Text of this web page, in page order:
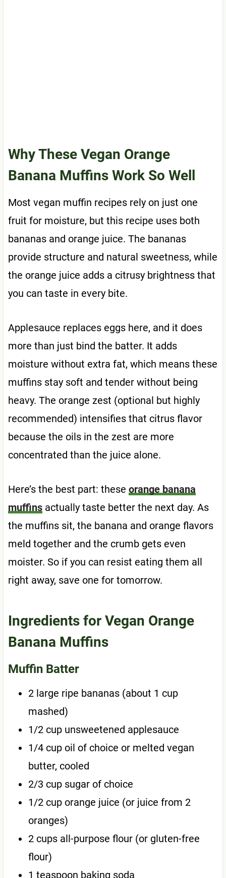
Why These Vegan Orange
Banana Muffins Work So Well
Most vegan muffin recipes rely on just one
fruit for moisture, but this recipe uses both
bananas and orange juice. The bananas
provide structure and natural sweetness, while
the orange juice adds a citrusy brightness that
you can taste in every bite.
Applesauce replaces eggs here, and it does
more than just bind the batter. It adds
moisture without extra fat, which means these
muffins stay soft and tender without being
heavy. The orange zest (optional but highly
recommended) intensifies that citrus flavor
because the oils in the zest are more
concentrated than the juice alone.
Here’s the best part: these orange banana
muffinsactually taste better the next day. As
the muffins sit, the banana and orange flavors
meld together and the crumb gets even
moister. So if you can resist eating them all
right away, save one for tomorrow.
Ingredients for Vegan Orange
Banana Muffins
Muffin Batter
2 large ripe bananas (about 1 cup
mashed)
1/2 cup unsweetened applesauce
1/4 cup oil of choice or melted vegan
butter, cooled
2/3 cup sugar of choice
1/2 cup orange juice (or juice from 2
oranges)
2 cups all-purpose flour (or gluten-free
flour)
1 teaspoon baking soda